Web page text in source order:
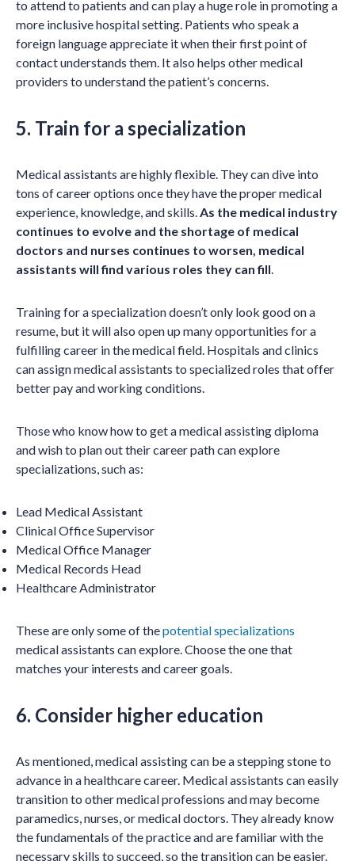
to attend to patients and can play a huge role in promoting a
more inclusive hospital setting. Patients who speak a
foreign language appreciate it when their first point of
contact understands them. It also helps other medical
providers to understand the patient’s concerns.
5. Train for a specialization
Medical assistants are highly flexible. They can dive into
tons of career options once they have the proper medical
experience, knowledge, and skills. As the medical industry
continues to evolve and the shortage of medical
doctors and nurses continues to worsen, medical
assistants will find various roles they can fill
Training for a specialization doesn’t only look good on a
resume, but it will also open up many opportunities for a
fulfilling career in the medical field. Hospitals and clinics
can assign medical assistants to specialized roles that offer
better pay and working conditions.
Those who know how to get a medical assisting diploma
and wish to plan out their career path can explore
specializations, such as:
Lead Medical Assistant
Clinical Office Supervisor
Medical Office Manager
Medical Records Head
Healthcare Administrator
These are only some of thepotential specializations
medical assistants can explore. Choose the one that
matches your interests and career goals.
6. Consider higher education
As mentioned, medical assisting can be a stepping stone to
advance in a healthcare career. Medical assistants can easily
transition to other medical professions and may become
paramedics, nurses, or medical doctors. They already know
the fundamentals of the practice and are familiar with the
necessary skills to succeed, so the transition can be easier.